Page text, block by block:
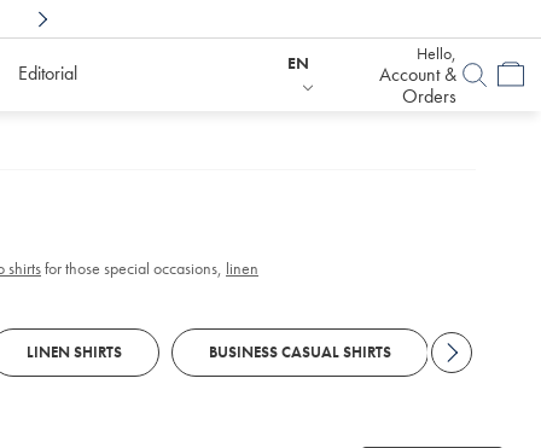
Editorial EN Hello,
Account &
Orders
shirtsfor those special occasions, linen
LINEN SHIRTS BUSINESS CASUAL SHIRTS